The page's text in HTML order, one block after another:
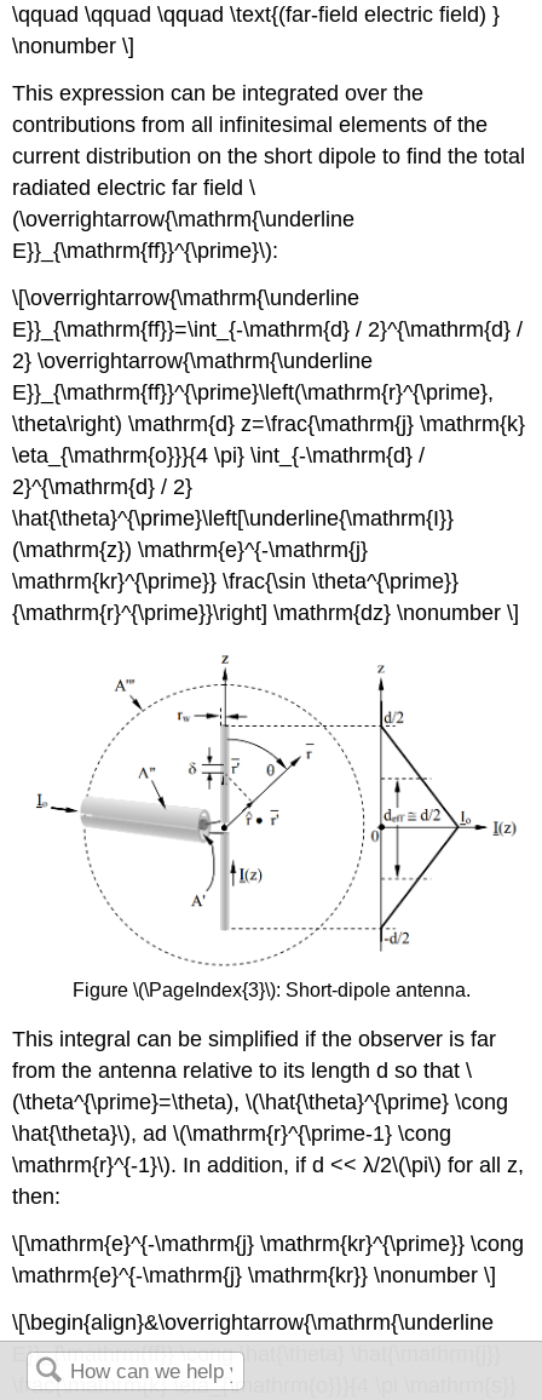
\qquad \qquad \qquad \text{(far-field electric field) }
\nonumber \]
This expression can be integrated over the
contributions from all infinitesimal elements of the
current distribution on the short dipole to find the total
radiated electric far field \
(\overrightarrow{\mathrm{\underline
E}}_{\mathrm{ff}}^{\prime}\):
\[\overrightarrow{\mathrm{\underline
E}}_{\mathrm{ff}}=\int_{-\mathrm{d} / 2}^{\mathrm{d} /
2} \overrightarrow{\mathrm{\underline
E}}_{\mathrm{ff}}^{\prime}\left(\mathrm{r}^{\prime},
\theta\right) \mathrm{d} z=\frac{\mathrm{j} \mathrm{k}
\eta_{\mathrm{o}}}{4 \pi} \int_{-\mathrm{d} /
2}^{\mathrm{d} / 2}
\hat{\theta}^{\prime}\left[\underline{\mathrm{I}}
(\mathrm{z}) \mathrm{e}^{-\mathrm{j}
\mathrm{kr}^{\prime}} \frac{\sin \theta^{\prime}}
{\mathrm{r}^{\prime}}\right] \mathrm{dz} \nonumber \]
Figure \(\PageIndex{3}\): Short-dipole antenna.
This integral can be simplified if the observer is far
from the antenna relative to its length d so that \
(\theta^{\prime}=\theta), \(\hat{\theta}^{\prime} \cong
\hat{\theta}\), ad \(\mathrm{r}^{\prime-1} \cong
\mathrm{r}^{-1}\). In addition, if d << λ/2\(\pi\) for all z,
then:
\[\mathrm{e}^{-\mathrm{j} \mathrm{kr}^{\prime}} \cong
\mathrm{e}^{-\mathrm{j} \mathrm{kr}} \nonumber \]
\[\begin{align}&\overrightarrow{\mathrm{\underline
E}}_{\mathrm{ff}} \cong \hat{\theta} \hat{\mathrm{j}}
\frac{\mathrm{k} \eta_{\mathrm{o}}}{4 \pi \mathrm{s}}